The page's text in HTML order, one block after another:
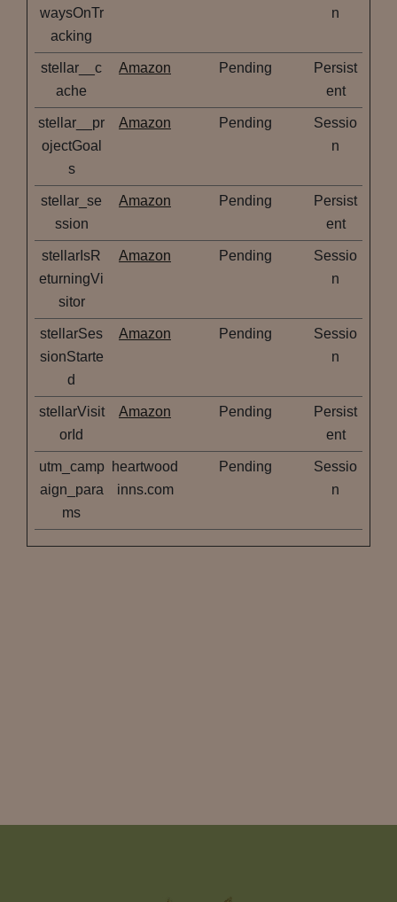
waysOnTr
acking
n
stellar__c
ache
Amazon Pending
Persist
ent
stellar__pr
ojectGoal
s
Amazon Pending
Sessio
n
stellar_se
ssion
Amazon Pending
Persist
ent
stellarIsR
eturningVi
sitor
Amazon Pending
Sessio
n
stellarSes
sionStarte
d
Amazon Pending
Sessio
n
stellarVisit
orId
Amazon Pending
Persist
ent
utm_camp
aign_para
ms
heartwood
inns.com
Pending
Sessio
n